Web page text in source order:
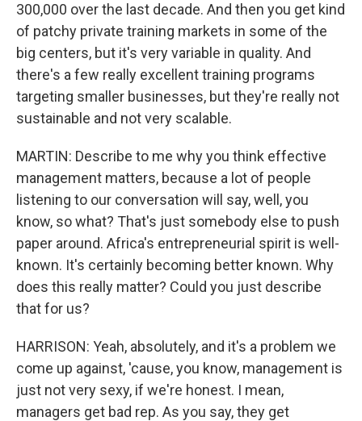
300,000 over the last decade. And then you get kind
of patchy private training markets in some of the
big centers, but it's very variable in quality. And
there's a few really excellent training programs
targeting smaller businesses, but they're really not
sustainable and not very scalable.
MARTIN: Describe to me why you think effective
management matters, because a lot of people
listening to our conversation will say, well, you
know, so what? That's just somebody else to push
paper around. Africa's entrepreneurial spirit is well-
known. It's certainly becoming better known. Why
does this really matter? Could you just describe
that for us?
HARRISON: Yeah, absolutely, and it's a problem we
come up against, 'cause, you know, management is
just not very sexy, if we're honest. I mean,
managers get bad rep. As you say, they get